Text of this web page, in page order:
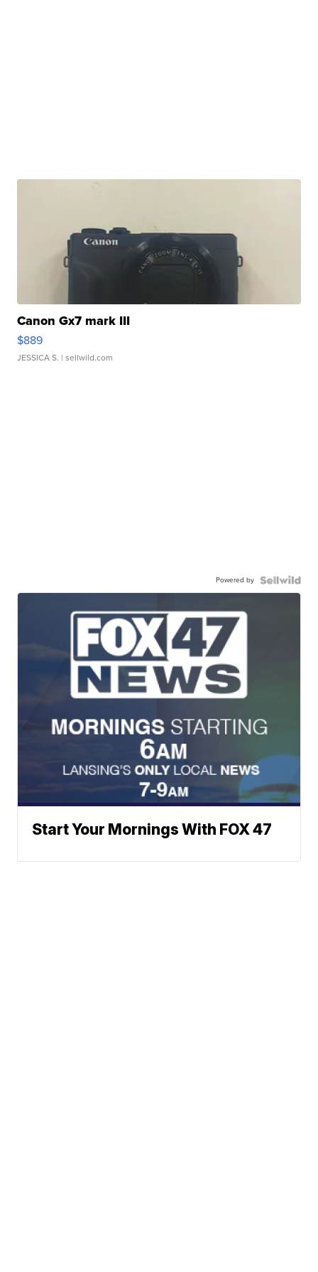
Canon Gx7 mark III
$889
JESSICA S. | sellwild.com
Powered by
Start Your Mornings With FOX 47